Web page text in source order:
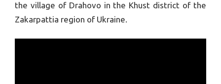
the village of Drahovo in the Khust district of the
Zakarpattia region of Ukraine.